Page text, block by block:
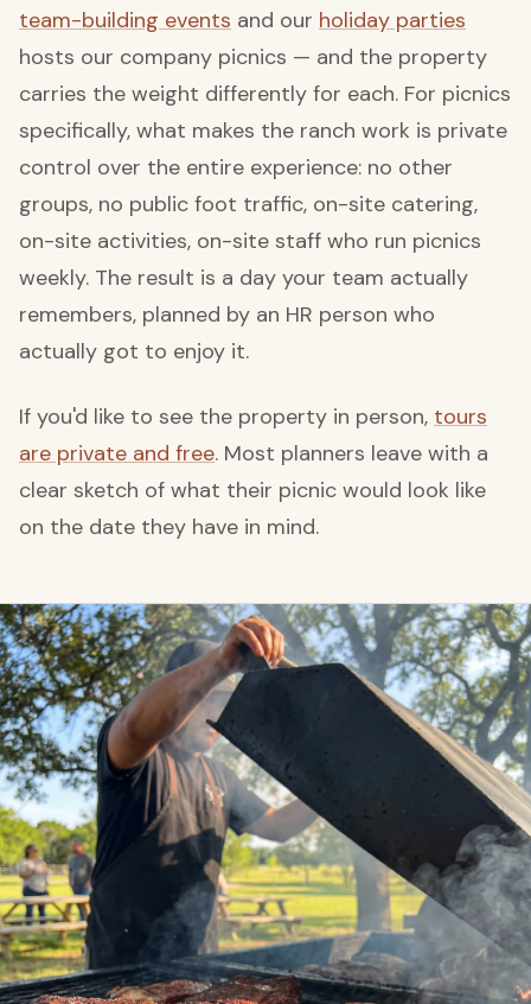
team-building events and our holiday parties
hosts our company picnics — and the property
carries the weight differently for each. For picnics
specifically, what makes the ranch work is private
control over the entire experience: no other
groups, no public foot traffic, on-site catering,
on-site activities, on-site staff who run picnics
weekly. The result is a day your team actually
remembers, planned by an HR person who
actually got to enjoy it.
If you'd like to see the property in person, tours
are private and free. Most planners leave with a
clear sketch of what their picnic would look like
on the date they have in mind.